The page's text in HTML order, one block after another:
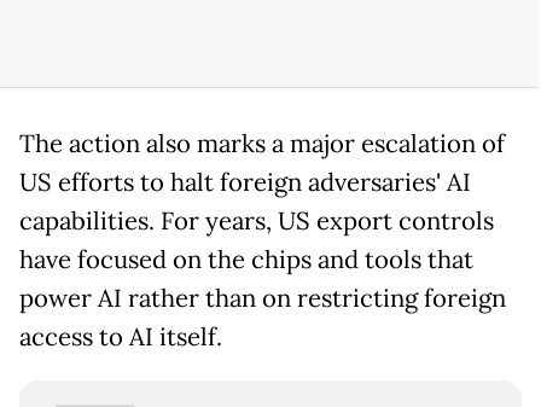
The action also marks a major escalation of
US efforts to halt foreign adversaries' AI
capabilities. For years, US export controls
have focused on the chips and tools that
power AI rather than on restricting foreign
access to AI itself.